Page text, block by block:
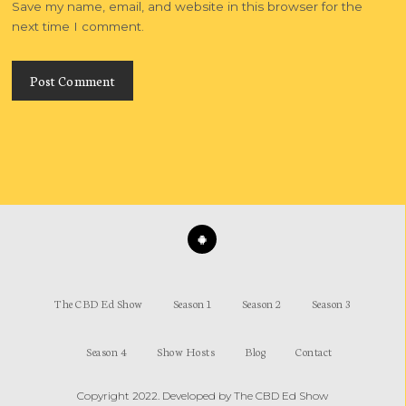
Save my name, email, and website in this browser for the
next time I comment.
The CBD Ed Show Season 1 Season 2 Season 3
Season 4 Show Hosts Blog Contact
Copyright 2022. Developed by The CBD Ed Show